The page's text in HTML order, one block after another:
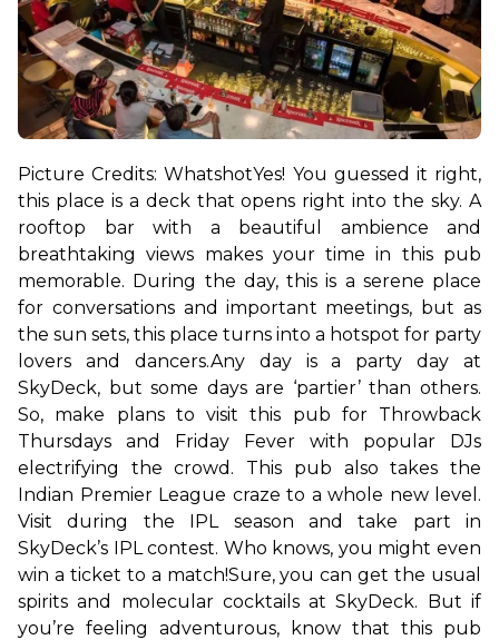
Picture Credits: WhatshotYes! You guessed it right,
this place is a deck that opens right into the sky. A
rooftop bar with a beautiful ambience and
breathtaking views makes your time in this pub
memorable. During the day, this is a serene place
for conversations and important meetings, but as
the sun sets, this place turns into a hotspot for party
lovers and dancers.Any day is a party day at
SkyDeck, but some days are ‘partier’ than others.
So, make plans to visit this pub for Throwback
Thursdays and Friday Fever with popular DJs
electrifying the crowd. This pub also takes the
Indian Premier League craze to a whole new level.
Visit during the IPL season and take part in
SkyDeck’s IPL contest. Who knows, you might even
win a ticket to a match!Sure, you can get the usual
spirits and molecular cocktails at SkyDeck. But if
you’re feeling adventurous, know that this pub